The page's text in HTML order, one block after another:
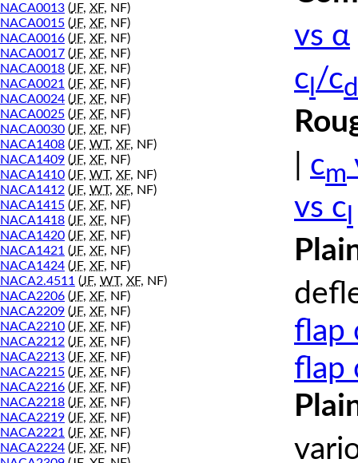
NACA0013 (JF, XF, NF)
NACA0015 (JF, XF, NF)
NACA0016 (JF, XF, NF)
NACA0017 (JF, XF, NF)
NACA0018 (JF, XF, NF)
NACA0021 (JF, XF, NF)
NACA0024 (JF, XF, NF)
NACA0025 (JF, XF, NF)
NACA0030 (JF, XF, NF)
NACA1408 (JF, WT, XF, NF)
NACA1409 (JF, XF, NF)
NACA1410 (JF, WT, XF, NF)
NACA1412 (JF, WT, XF, NF)
NACA1415 (JF, XF, NF)
NACA1418 (JF, XF, NF)
NACA1420 (JF, XF, NF)
NACA1421 (JF, XF, NF)
NACA1424 (JF, XF, NF)
NACA2.4511 (JF, WT, XF, NF)
NACA2206 (JF, XF, NF)
NACA2209 (JF, XF, NF)
NACA2210 (JF, XF, NF)
NACA2212 (JF, XF, NF)
NACA2213 (JF, XF, NF)
NACA2215 (JF, XF, NF)
NACA2216 (JF, XF, NF)
NACA2218 (JF, XF, NF)
NACA2219 (JF, XF, NF)
NACA2221 (JF, XF, NF)
NACA2224 (JF, XF, NF)
vs α
c /cd
cm
vs c
flap
flap